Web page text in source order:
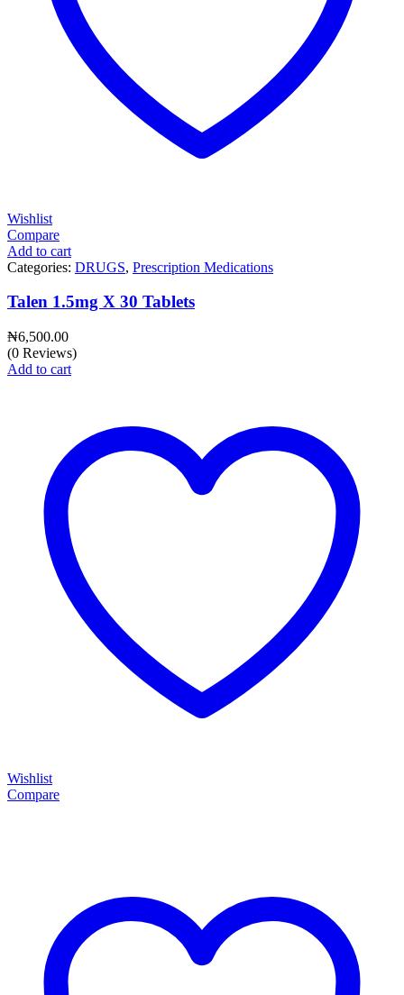
Wishlist
Compare
Add to cart
Categories: DRUGS, Prescription Medications
Talen 1.5mg X 30 Tablets
₦6,500.00
(0 Reviews)
Add to cart
Wishlist
Compare